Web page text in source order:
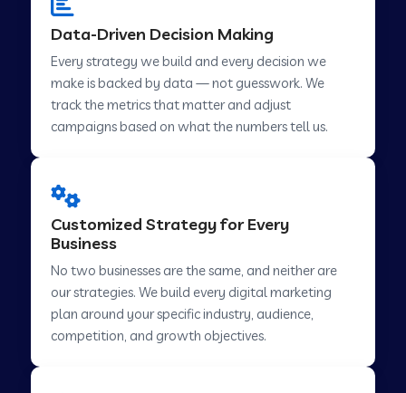
Digital Marketing in Pimpri Chinchwad
Digital Marketing in Abohar
Digital Marketing in Chamba
Data-Driven Decision Making
Every strategy we build and every decision we
make is backed by data — not guesswork. We
track the metrics that matter and adjust
campaigns based on what the numbers tell us.
Customized Strategy for Every
Business
No two businesses are the same, and neither are
our strategies. We build every digital marketing
plan around your specific industry, audience,
competition, and growth objectives.